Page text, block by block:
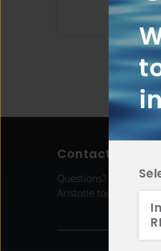
Contact
Questions?
Aristotle today.